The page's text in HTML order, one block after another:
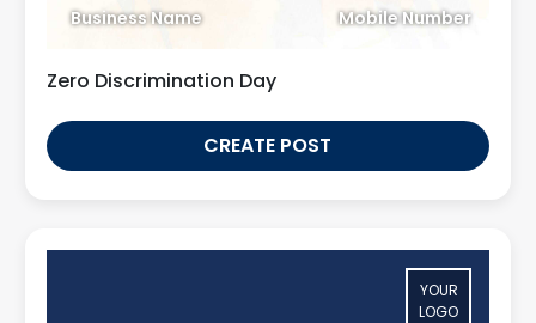
Business Name Mobile Number
Zero Discrimination Day
CREATE POST
YOUR
LOGO